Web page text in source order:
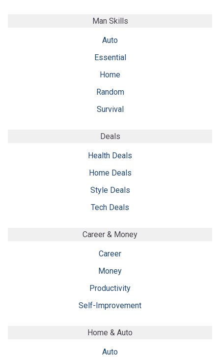
Man Skills
Auto
Essential
Home
Random
Survival
Deals
Health Deals
Home Deals
Style Deals
Tech Deals
Career & Money
Career
Money
Productivity
Self-Improvement
Home & Auto
Auto